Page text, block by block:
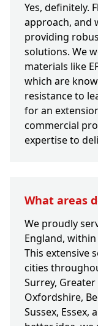
Yes, definitely.
approach, and
providing
solutions. We
materials like
which are
resistance to
for an
commercial
expertise to
What areas
We proudly
England,
This extensive
cities
Surrey,
Oxfordshire,
Sussex, Essex,